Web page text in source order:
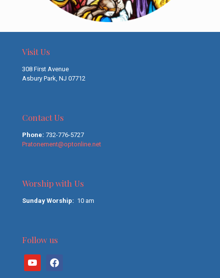
Visit Us
308 First Avenue
Asbury Park, NJ 07712
Contact Us
Phone: 732-776-5727
Pratonement@optonline.net
Worship with Us
Sunday Worship: 10 am
Follow us
youtube facebook